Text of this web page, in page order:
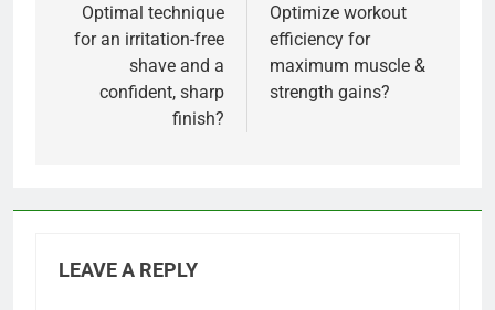
navigation
Optimal technique
for an irritation-free
shave and a
confident, sharp
finish?
Optimize workout
efficiency for
maximum muscle &
strength gains?
LEAVE A REPLY